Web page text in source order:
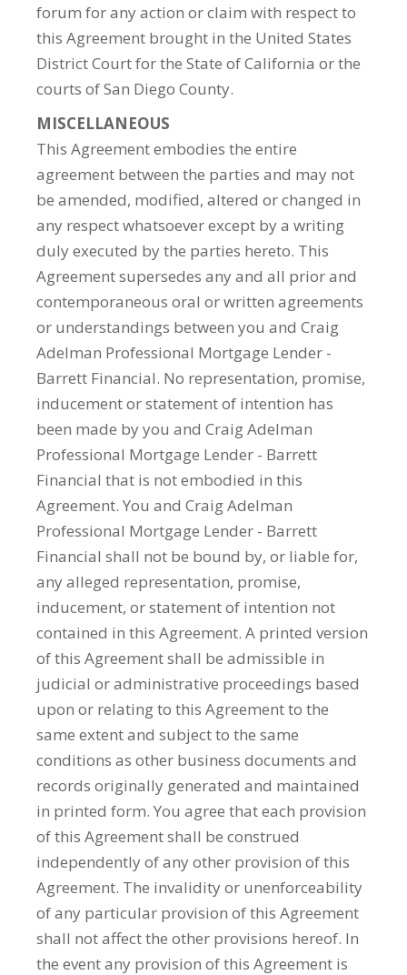
forum for any action or claim with respect to
this Agreement brought in the United States
District Court for the State of California or the
courts of San Diego County.
MISCELLANEOUS
This Agreement embodies the entire
agreement between the parties and may not
be amended, modified, altered or changed in
any respect whatsoever except by a writing
duly executed by the parties hereto. This
Agreement supersedes any and all prior and
contemporaneous oral or written agreements
or understandings between you and Craig
Adelman Professional Mortgage Lender -
Barrett Financial. No representation, promise,
inducement or statement of intention has
been made by you and Craig Adelman
Professional Mortgage Lender - Barrett
Financial that is not embodied in this
Agreement. You and Craig Adelman
Professional Mortgage Lender - Barrett
Financial shall not be bound by, or liable for,
any alleged representation, promise,
inducement, or statement of intention not
contained in this Agreement. A printed version
of this Agreement shall be admissible in
judicial or administrative proceedings based
upon or relating to this Agreement to the
same extent and subject to the same
conditions as other business documents and
records originally generated and maintained
in printed form. You agree that each provision
of this Agreement shall be construed
independently of any other provision of this
Agreement. The invalidity or unenforceability
of any particular provision of this Agreement
shall not affect the other provisions hereof. In
the event any provision of this Agreement is